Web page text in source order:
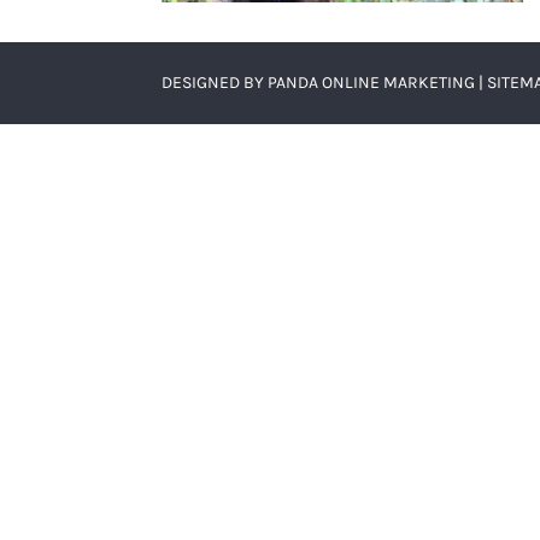
DESIGNED BY PANDA ONLINE MARKETING |